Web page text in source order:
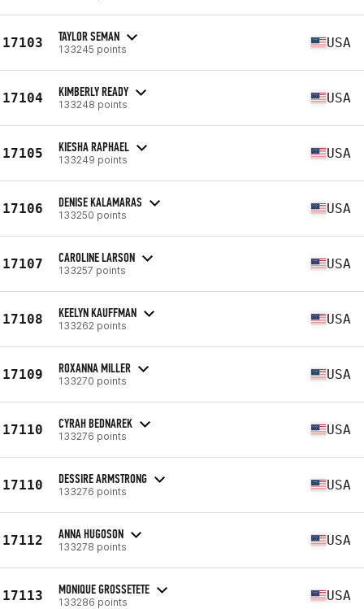
17103 TAYLOR SEMAN
133245 points USA
17104 KIMBERLY READY
133248 points USA
17105 KIESHA RAPHAEL
133249 points USA
17106 DENISE KALAMARAS
133250 points USA
17107 CAROLINE LARSON
133257 points USA
17108 KEELYN KAUFFMAN
133262 points USA
17109 ROXANNA MILLER
133270 points USA
17110 CYRAH BEDNAREK
133276 points USA
17110 DESSIRE ARMSTRONG
133276 points USA
17112 ANNA HUGOSON
133278 points USA
17113 MONIQUE GROSSETETE
133286 points USA